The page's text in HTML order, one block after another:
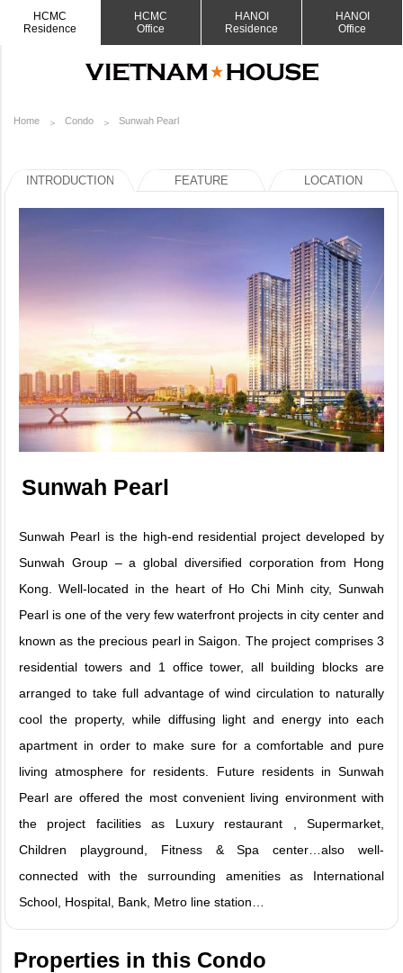
HCMC
Residence
HCMC
Office
HANOI
Residence
HANOI
Office
Home Condo Sunwah Pearl
INTRODUCTION FEATURE LOCATION
Sunwah Pearl
Sunwah Pearl is the high-end residential project developed by
Sunwah Group – a global diversified corporation from Hong
Kong. Well-located in the heart of Ho Chi Minh city, Sunwah
Pearl is one of the very few waterfront projects in city center and
known as the precious pearl in Saigon. The project comprises 3
residential towers and 1 office tower, all building blocks are
arranged to take full advantage of wind circulation to naturally
cool the property, while diffusing light and energy into each
apartment in order to make sure for a comfortable and pure
living atmosphere for residents. Future residents in Sunwah
Pearl are offered the most convenient living environment with
the project facilities as Luxury restaurant , Supermarket,
Children playground, Fitness & Spa center…also well-
connected with the surrounding amenities as International
School, Hospital, Bank, Metro line station…
Properties in this Condo